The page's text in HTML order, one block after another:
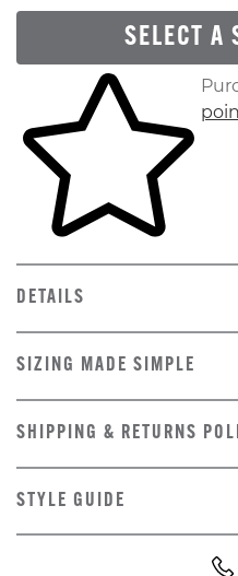
SELECT A
Skip to your shopping
DETAILS
SIZING MADE SIMPLE
SHIPPING & RETURNS
STYLE GUIDE